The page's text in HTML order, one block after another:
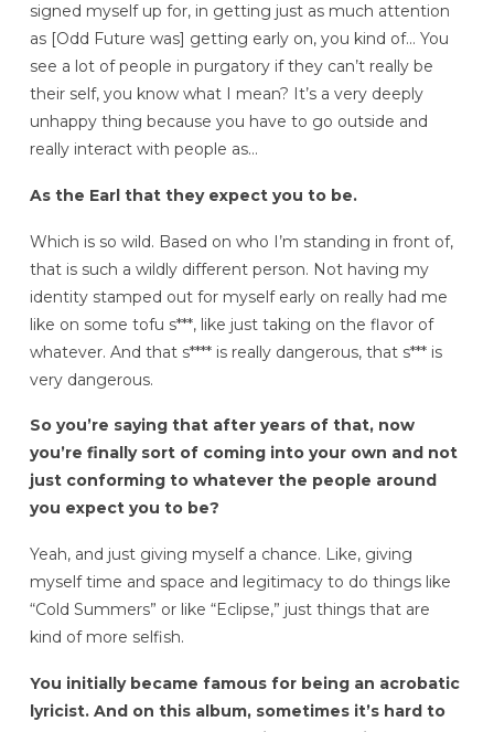
signed myself up for, in getting just as much attention
as [Odd Future was] getting early on, you kind of… You
see a lot of people in purgatory if they can’t really be
their self, you know what I mean? It’s a very deeply
unhappy thing because you have to go outside and
really interact with people as…
As the Earl that they expect you to be.
Which is so wild. Based on who I’m standing in front of,
that is such a wildly different person. Not having my
identity stamped out for myself early on really had me
like on some tofu s***, like just taking on the flavor of
whatever. And that s**** is really dangerous, that s*** is
very dangerous.
So you’re saying that after years of that, now
you’re finally sort of coming into your own and not
just conforming to whatever the people around
you expect you to be?
Yeah, and just giving myself a chance. Like, giving
myself time and space and legitimacy to do things like
“Cold Summers” or like “Eclipse,” just things that are
kind of more selfish.
You initially became famous for being an acrobatic
lyricist. And on this album, sometimes it’s hard to